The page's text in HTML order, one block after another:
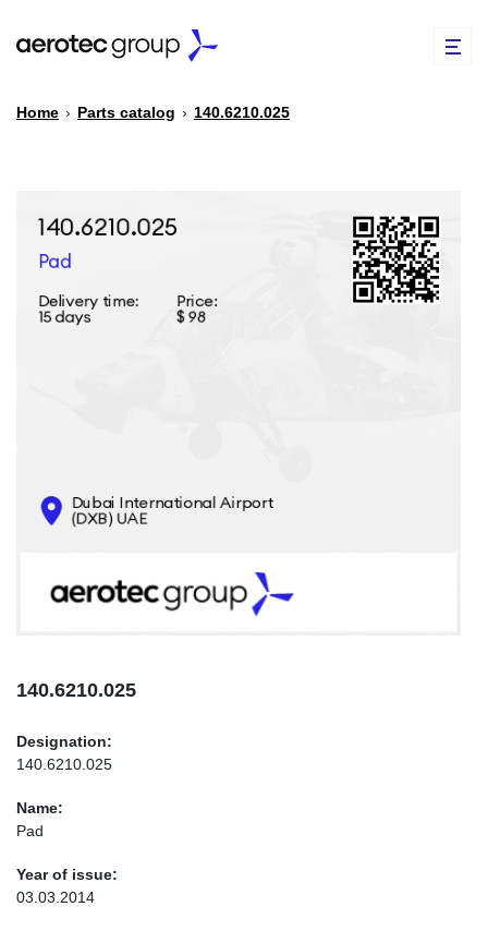
PARTS CATALOG
CONTACTS
INFO@AEROTEC-GROUP.COM
Home › Parts catalog › 140.6210.025
140.6210.025
Designation:
140.6210.025
Name:
Pad
Year of issue:
03.03.2014